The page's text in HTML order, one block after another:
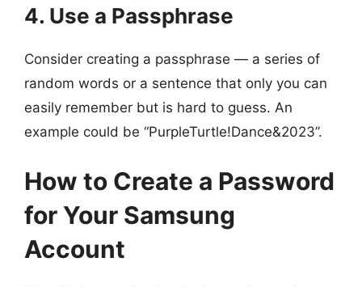
4. Use a Passphrase
Consider creating a passphrase — a series of
random words or a sentence that only you can
easily remember but is hard to guess. An
example could be “PurpleTurtle!Dance&2023”.
How to Create a Password
for Your Samsung
Account